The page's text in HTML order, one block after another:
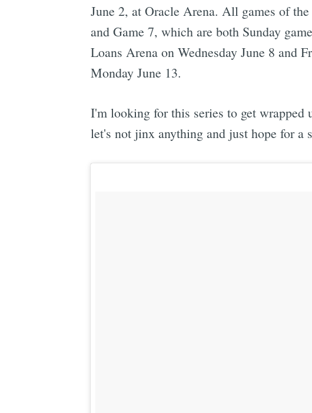
June 2, at Oracle Arena. All games of
and Game 7, which are both Sunday
Loans Arena on Wednesday June 8 and
Monday June 13.
I'm looking for this series to get
let's not jinx anything and just hope for a